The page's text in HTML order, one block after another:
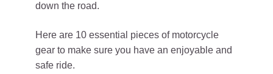
down the road.
Here are 10 essential pieces of motorcycle
gear to make sure you have an enjoyable and
safe ride.